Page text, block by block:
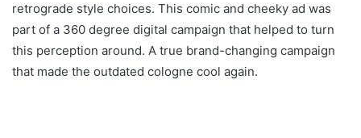
retrograde style choices. This comic and cheeky ad was
part of a 360 degree digital campaign that helped to turn
this perception around. A true brand-changing campaign
that made the outdated cologne cool again.